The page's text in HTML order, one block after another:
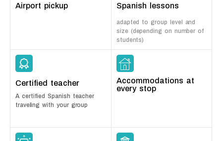
Airport pickup Spanish lessons
adapted to group level and
size (depending on number of
students)
Certified teacher
A certified Spanish teacher
traveling with your group
Accommodations at
every stop